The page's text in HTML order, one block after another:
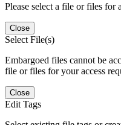
Please select a file or files for
Close
Select File(s)
Embargoed files cannot be
file or files for your access
Close
Edit Tags